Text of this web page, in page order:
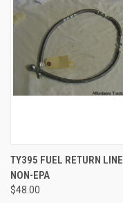
TY395 FUEL RETURN LINE
NON-EPA
$48.00